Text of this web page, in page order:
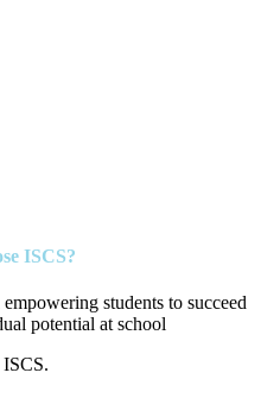
ISCS?
students to succeed
potential at school